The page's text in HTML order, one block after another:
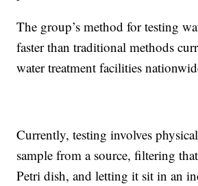
The group’s method for testing
faster than traditional methods
water treatment facilities
Currently, testing involves
sample from a source, filtering
Petri dish, and letting it sit in an